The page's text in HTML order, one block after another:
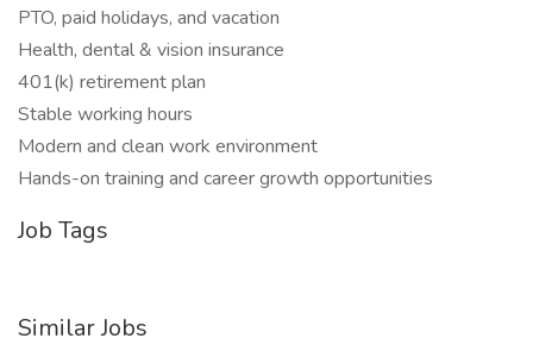
PTO, paid holidays, and vacation
Health, dental & vision insurance
401(k) retirement plan
Stable working hours
Modern and clean work environment
Hands-on training and career growth opportunities
Job Tags
Similar Jobs